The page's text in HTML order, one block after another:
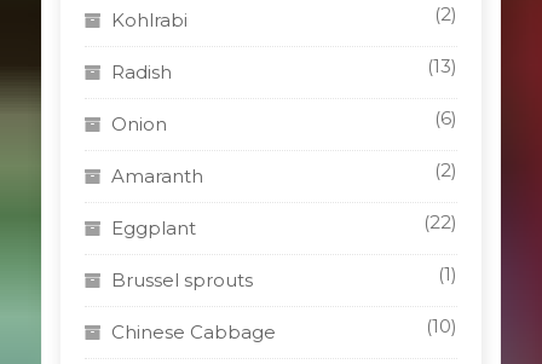
Kohlrabi (2)
Radish (13)
Onion (6)
Amaranth (2)
Eggplant (22)
Brussel sprouts (1)
Chinese Cabbage (10)